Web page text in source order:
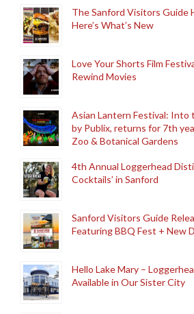
The Sanford Visitors Guide
Here’s What’s New
Love Your Shorts Film
Rewind Movies
Asian Lantern Festival: Into
by Publix, returns for 7th
Zoo & Botanical Gardens
4th Annual Loggerhead
Cocktails’ in Sanford
Sanford Visitors Guide
Featuring BBQ Fest + New
Hello Lake Mary –
Available in Our Sister City